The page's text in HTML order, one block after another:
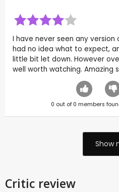
I have never seen any
had no idea what to expect,
little bit let down. However
well worth watching. Amazing
0 out of 0 members
Show
Critic review